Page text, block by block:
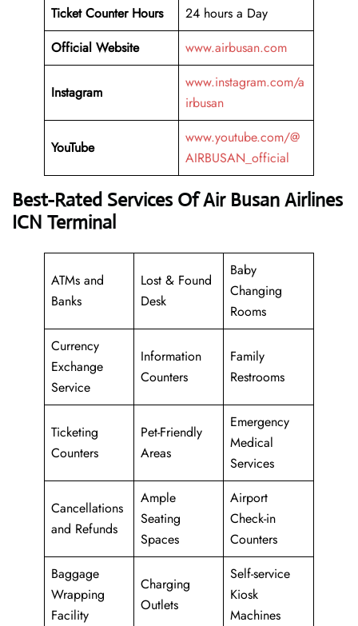
Ticket Counter Hours
24 hours a Day
Official Website
www.airbusan.com
Instagram
www.instagram.com/a
irbusan
YouTube
www.youtube.com/@
AIRBUSAN_official
Best-Rated Services Of Air Busan Airlines
ICN Terminal
ATMs and
Banks
Lost & Found
Desk
Baby
Changing
Rooms
Currency
Exchange
Service
Information
Counters
Family
Restrooms
Ticketing
Counters
Pet-Friendly
Areas
Emergency
Medical
Services
Cancellations
and Refunds
Ample
Seating
Spaces
Airport
Check-in
Counters
Baggage
Wrapping
Facility
Charging
Outlets
Self-service
Kiosk
Machines